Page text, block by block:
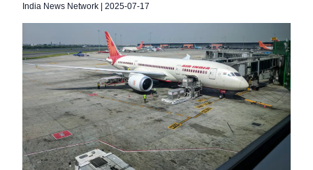
India News Network | 2025-07-17